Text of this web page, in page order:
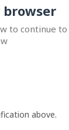
to continue to
above.